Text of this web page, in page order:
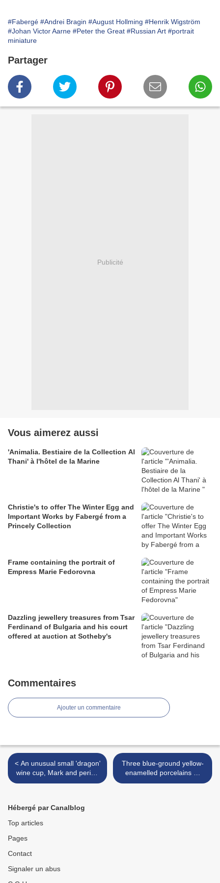
#Fabergé #Andrei Bragin #August Hollming #Henrik Wigström
#Johan Victor Aarne #Peter the Great #Russian Art #portrait
miniature
Partager
Publicité
Vous aimerez aussi
'Animalia. Bestiaire de la Collection Al
Thani' à l'hôtel de la Marine
Christie's to offer The Winter Egg and
Important Works by Fabergé from a
Princely Collection
Frame containing the portrait of
Empress Marie Fedorovna
Dazzling jewellery treasures from Tsar
Ferdinand of Bulgaria and his court
offered at auction at Sotheby's
Commentaires
Ajouter un commentaire
< An unusual small 'dragon'
wine cup, Mark and period
of Jiajing (1522-1566)
Three blue-ground yellow-
enamelled porcelains @
Nagel Auctions >
Hébergé par Canalblog
Top articles
Pages
Contact
Signaler un abus